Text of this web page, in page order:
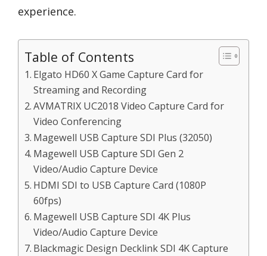
experience.
Table of Contents
Elgato HD60 X Game Capture Card for
Streaming and Recording
AVMATRIX UC2018 Video Capture Card for
Video Conferencing
Magewell USB Capture SDI Plus (32050)
Magewell USB Capture SDI Gen 2
Video/Audio Capture Device
HDMI SDI to USB Capture Card (1080P
60fps)
Magewell USB Capture SDI 4K Plus
Video/Audio Capture Device
Blackmagic Design Decklink SDI 4K Capture